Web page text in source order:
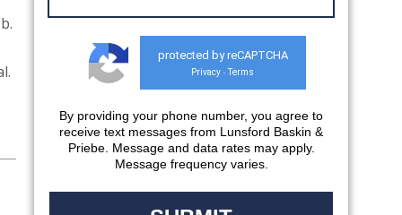
protected by reCAPTCHA
Privacy - Terms
By providing your phone number, you agree to
receive text messages from Lunsford Baskin &
Priebe. Message and data rates may apply.
Message frequency varies.